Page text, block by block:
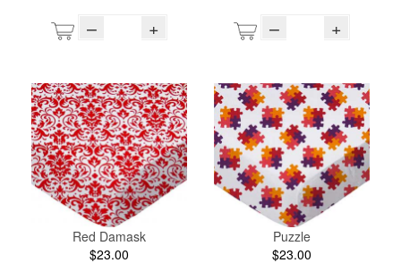
– + – +
Red Damask
$23.00
Puzzle
$23.00